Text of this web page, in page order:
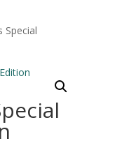
Special